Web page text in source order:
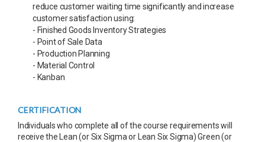
reduce customer waiting time significantly and increase
customer satisfaction using:
- Finished Goods Inventory Strategies
- Point of Sale Data
- Production Planning
- Material Control
- Kanban
CERTIFICATION
Individuals who complete all of the course requirements will
receive the Lean (or Six Sigma or Lean Six Sigma) Green (or